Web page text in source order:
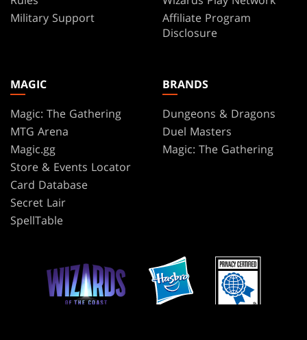
Military Support
Affiliate Program
Disclosure
MAGIC
Magic: The Gathering
MTG Arena
Magic.gg
Store & Events Locator
Card Database
Secret Lair
SpellTable
BRANDS
Dungeons & Dragons
Duel Masters
Magic: The Gathering